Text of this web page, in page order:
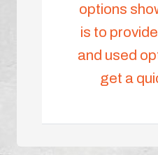
options
is to
and used
get a